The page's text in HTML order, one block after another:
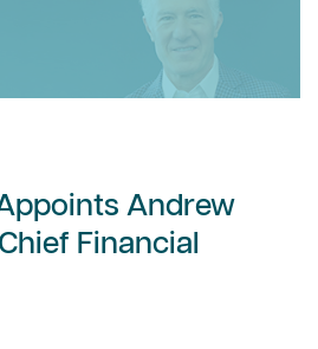
Andrew
Financial